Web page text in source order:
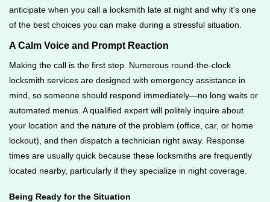
anticipate when you call a locksmith late at night and why it's one
of the best choices you can make during a stressful situation.
A Calm Voice and Prompt Reaction
Making the call is the first step. Numerous round-the-clock
locksmith services are designed with emergency assistance in
mind, so someone should respond immediately—no long waits or
automated menus. A qualified expert will politely inquire about
your location and the nature of the problem (office, car, or home
lockout), and then dispatch a technician right away. Response
times are usually quick because these locksmiths are frequently
located nearby, particularly if they specialize in night coverage.
Being Ready for the Situation